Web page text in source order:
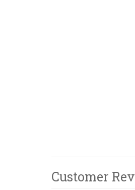
Customer